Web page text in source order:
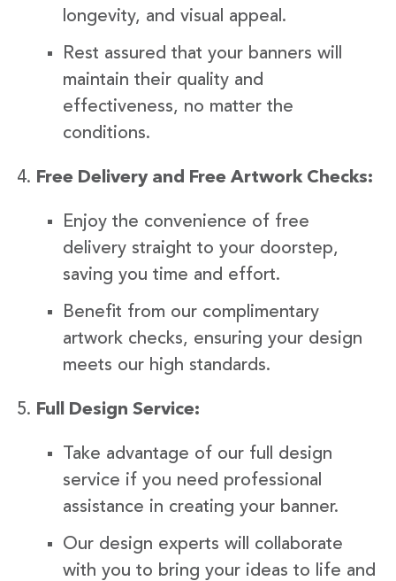
longevity, and visual appeal.
Rest assured that your banners will
maintain their quality and
effectiveness, no matter the
conditions.
Free Delivery and Free Artwork Checks:
Enjoy the convenience of free
delivery straight to your doorstep,
saving you time and effort.
Benefit from our complimentary
artwork checks, ensuring your design
meets our high standards.
Full Design Service:
Take advantage of our full design
service if you need professional
assistance in creating your banner.
Our design experts will collaborate
with you to bring your ideas to life and